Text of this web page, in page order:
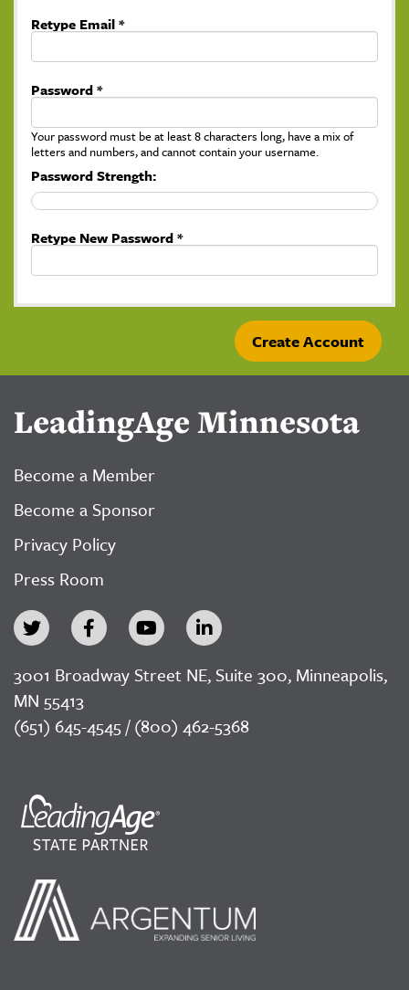
Retype Email *
Password *
Your password must be at least 8 characters long, have a mix of
letters and numbers, and cannot contain your username.
Password Strength:
Retype New Password *
LeadingAge Minnesota
Become a Member
Become a Sponsor
Privacy Policy
Press Room
3001 Broadway Street NE, Suite 300, Minneapolis,
MN 55413
(651) 645-4545 / (800) 462-5368